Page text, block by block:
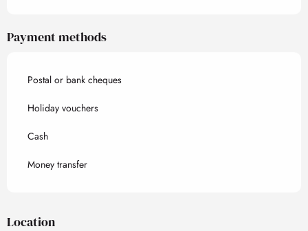
Payment methods
Postal or bank cheques
Holiday vouchers
Cash
Money transfer
Location